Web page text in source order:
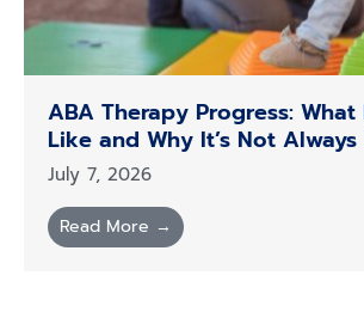
ABA Therapy Progress:
Like and Why It’s Not Always
July 7, 2026
Read More →